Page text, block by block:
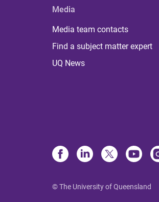
Media
Media team contacts
Find a subject matter expert
UQ News
© The University of Queensland